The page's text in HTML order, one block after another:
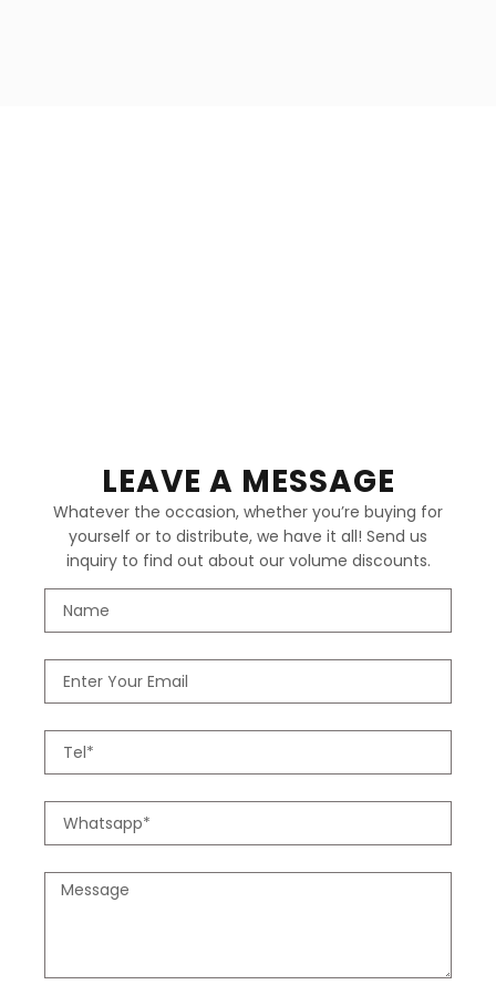
LEAVE A MESSAGE
Whatever the occasion, whether you’re buying for
yourself or to distribute, we have it all! Send us
inquiry to find out about our volume discounts.